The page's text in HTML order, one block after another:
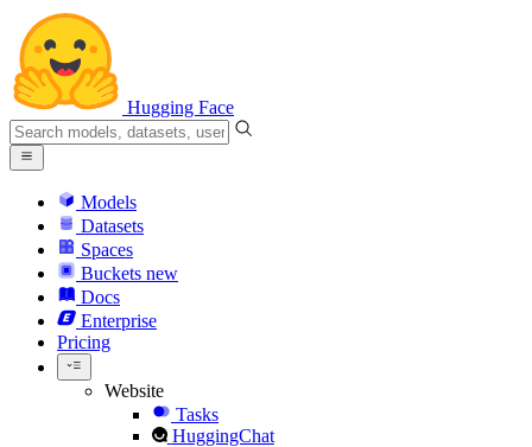
Hugging Face
Models
Datasets
Spaces
Buckets new
Docs
Enterprise
Pricing
Website
Tasks
HuggingChat